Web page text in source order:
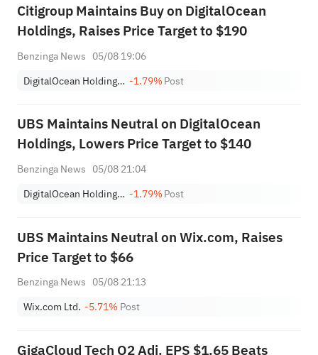
Citigroup Maintains Buy on DigitalOcean
Holdings, Raises Price Target to $190
Benzinga News 05/08 19:06
DigitalOcean Holdings, Inc. -1.79%Post
UBS Maintains Neutral on DigitalOcean
Holdings, Lowers Price Target to $140
Benzinga News 05/08 21:04
DigitalOcean Holdings, Inc. -1.79%Post
UBS Maintains Neutral on Wix.com, Raises
Price Target to $66
Benzinga News 05/08 21:13
Wix.com Ltd. -5.71% Post
GigaCloud Tech Q2 Adj. EPS $1.65 Beats